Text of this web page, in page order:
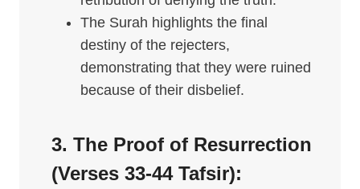
The Surah highlights the final
destiny of the rejecters,
demonstrating that they were ruined
because of their disbelief.
3. The Proof of Resurrection
(Verses 33-44 Tafsir):